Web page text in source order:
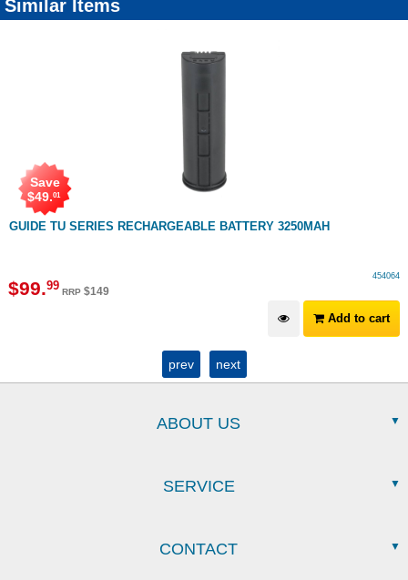
Similar Items
GUIDE TU SERIES RECHARGEABLE BATTERY 3250MAH
Save
$49.01
454064
$99.99 RRP $149
Add to cart
prev next
ABOUT US
SERVICE
CONTACT